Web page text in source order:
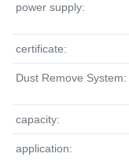
power supply:
certificate:
Dust Remove System:
capacity:
application: